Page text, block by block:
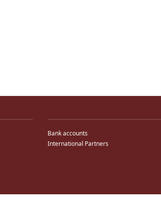
Bank accounts
International Partners